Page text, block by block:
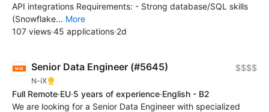
API integrations Requirements: - Strong database/SQL skills
(Snowflake... More
107 views·45 applications·2d
Senior Data Engineer (#5645)
N-iX
$$$$
Full Remote·EU·5 years of experience·English - B2
We are looking for a Senior Data Engineer with specialized